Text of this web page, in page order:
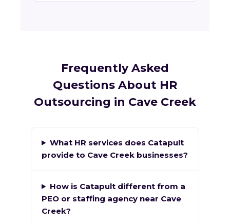
Frequently Asked
Questions About HR
Outsourcing in Cave Creek
What HR services does Catapult
provide to Cave Creek businesses?
How is Catapult different from a
PEO or staffing agency near Cave
Creek?